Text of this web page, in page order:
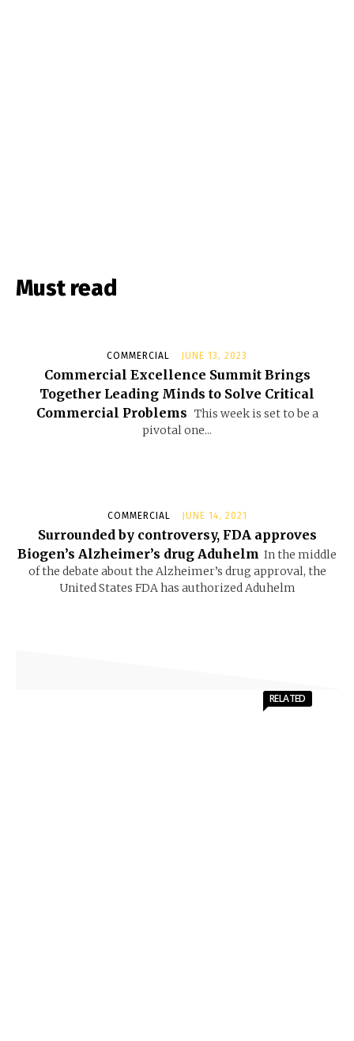
Must read
COMMERCIAL JUNE 13, 2023
Commercial Excellence Summit Brings
Together Leading Minds to Solve Critical
Commercial Problems This week is set to be a
pivotal one...
COMMERCIAL JUNE 14, 2021
Surrounded by controversy, FDA approves
Biogen’s Alzheimer’s drug Aduhelm In the middle
of the debate about the Alzheimer’s drug approval, the
United States FDA has authorized Aduhelm
RELATED